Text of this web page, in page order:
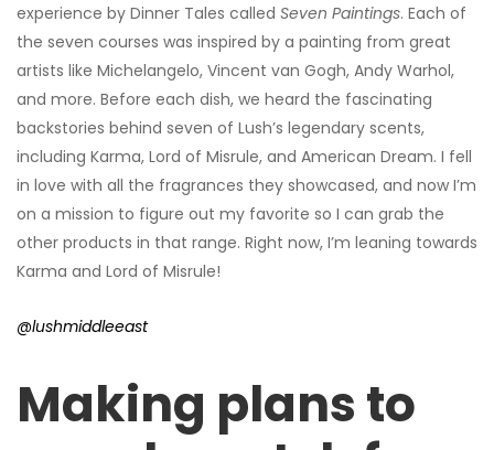
experience by Dinner Tales called Seven Paintings. Each of
the seven courses was inspired by a painting from great
artists like Michelangelo, Vincent van Gogh, Andy Warhol,
and more. Before each dish, we heard the fascinating
backstories behind seven of Lush’s legendary scents,
including Karma, Lord of Misrule, and American Dream. I fell
in love with all the fragrances they showcased, and now I’m
on a mission to figure out my favorite so I can grab the
other products in that range. Right now, I’m leaning towards
Karma and Lord of Misrule!
@lushmiddleeast
Making plans to